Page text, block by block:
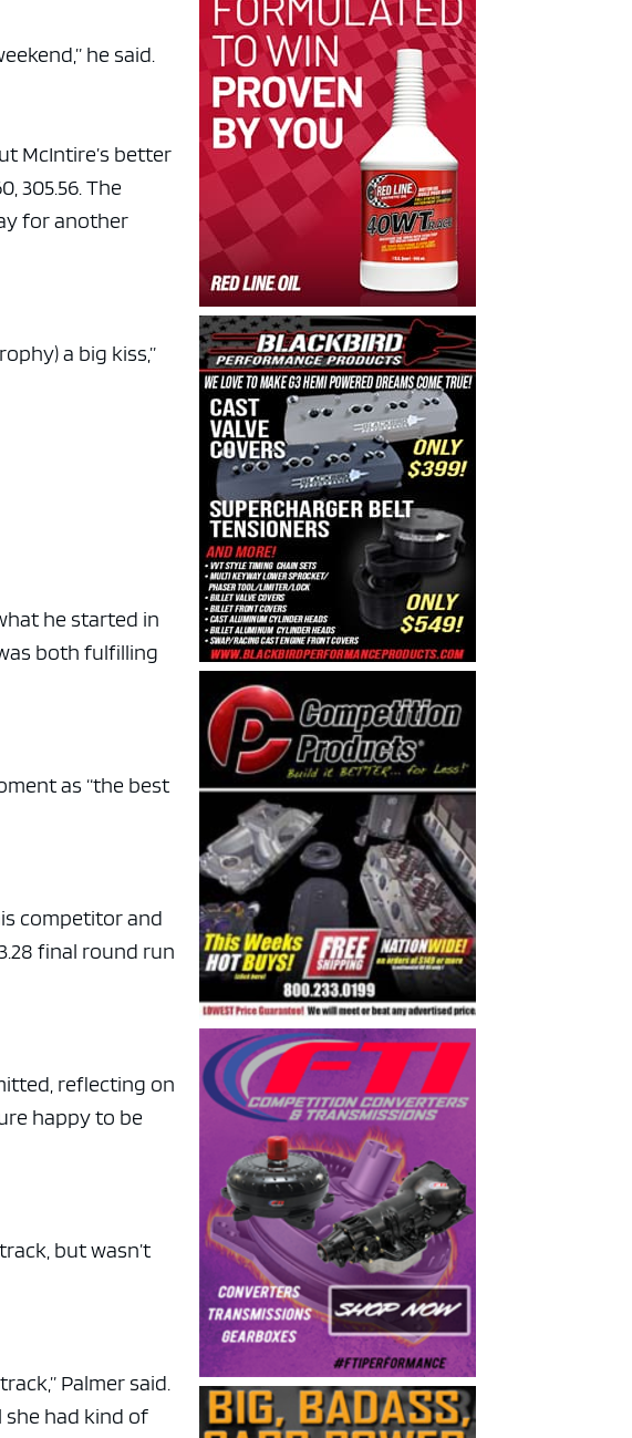
he said.
McIntire’s better
305.56. The
for another
a big kiss,”
he started in
both fulfilling
as “the best
competitor and
final round run
reflecting on
happy to be
but wasn’t
Palmer said.
she had kind of